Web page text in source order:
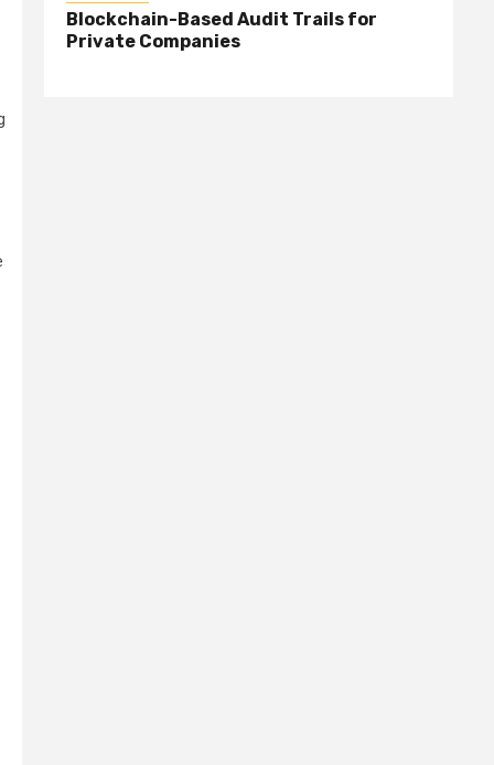
Blockchain-Based Audit Trails for
Private Companies